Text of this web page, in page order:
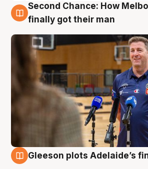
7 Aug
Second Chance: How
finally got their man
Gleeson plots Adelaide’s